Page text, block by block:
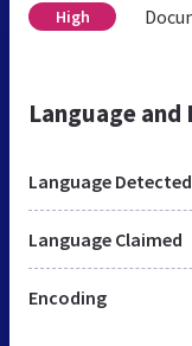
High
Language and
Language Detected
Language Claimed
Encoding